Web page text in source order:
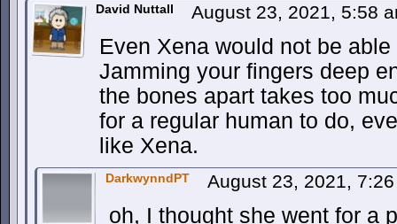
David Nuttall August 23, 2021, 5:58
Even Xena would not be
Jamming your fingers deep
the bones apart takes too
for a regular human to do,
like Xena.
DarkwynndPT August 23, 2021,
oh, I thought she went for a